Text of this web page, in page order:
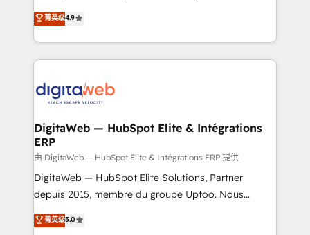
Agent Development Deploy AI agents for
prospecting, follow-ups, service triage, and
onboarding in weeks Growth-Track: Unlock
advanced optimization & adoption 📍 São Paulo, BR
From CRM data migrations to real-time integrations
and portal consolidations, we ensure clean, reliable
data across every system. Core Solutions: -
HubSpot CRM Data Migration - Custom HubSpot
Synchronization - HubSpot Portal Consolidation -
to HubSpot migrations - HubSpot and NetSuite or
ERP integrations - Multi-system data
synchronization - Fixing broken or unreliable
integrations Trusted by RevOps teams to manage
complex, high-risk CRM migrations and integrations.
菁英级4.9
DigitaWeb — HubSpot Elite & Intégrations
ERP
由 DigitaWeb — HubSpot Elite & Intégrations ERP 提供
DigitaWeb — HubSpot Elite Solutions, Partner
depuis 2015, membre du groupe Uptoo. Nous
aidons les ETI et PME B2B à unifier Marketing,
Ventes et Service sur HubSpot grâce à la Revenue
菁英级5.0